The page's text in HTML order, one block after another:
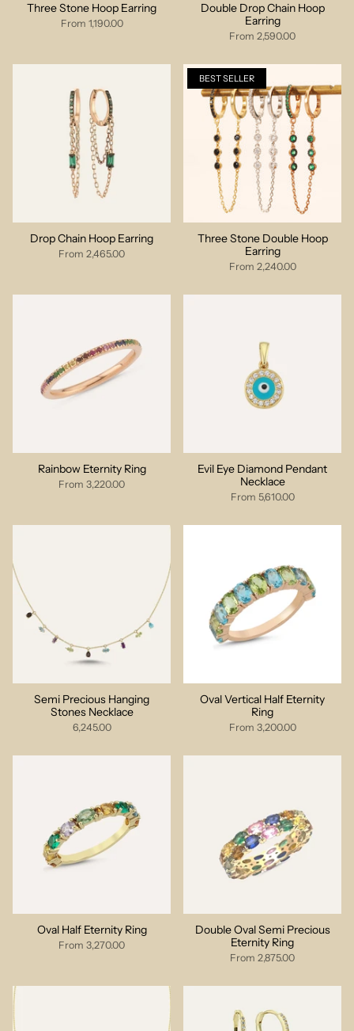
Three Stone Hoop Earring
From 1,190.00
Double Drop Chain Hoop
Earring
From 2,590.00
Drop Chain Hoop Earring
From 2,465.00
BEST SELLER
Three Stone Double Hoop
Earring
From 2,240.00
Rainbow Eternity Ring
From 3,220.00
Evil Eye Diamond Pendant
Necklace
From 5,610.00
Semi Precious Hanging
Stones Necklace
6,245.00
Oval Vertical Half Eternity
Ring
From 3,200.00
Oval Half Eternity Ring
From 3,270.00
Double Oval Semi Precious
Eternity Ring
From 2,875.00